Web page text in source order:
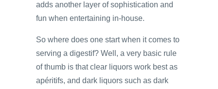
adds another layer of sophistication and
fun when entertaining in-house.
So where does one start when it comes to
serving a digestif? Well, a very basic rule
of thumb is that clear liquors work best as
apéritifs, and dark liquors such as dark